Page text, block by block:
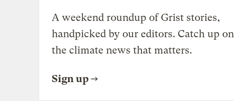
A weekend roundup of Grist stories,
handpicked by our editors. Catch up on
the climate news that matters.
Sign up